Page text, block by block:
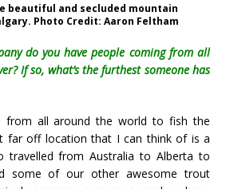
beautiful and secluded mountain
Photo Credit: Aaron Feltham
do you have people coming from all
If so, what’s the furthest someone has
from all around the world to fish the
far off location that I can think of is a
travelled from Australia to Alberta to
some of our other awesome trout